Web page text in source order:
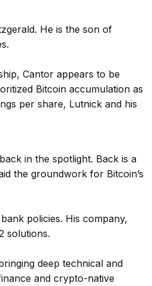
He is the son of
Cantor appears to be
Bitcoin accumulation as
per share, Lutnick and his
in the spotlight. Back is a
the groundwork for Bitcoin’s
policies. His company,
solutions.
deep technical and
and crypto-native